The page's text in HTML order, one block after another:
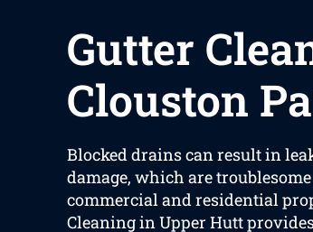
Gutter
Clouston
Blocked drains can result in
damage, which are
commercial and residential
Cleaning in Upper Hutt